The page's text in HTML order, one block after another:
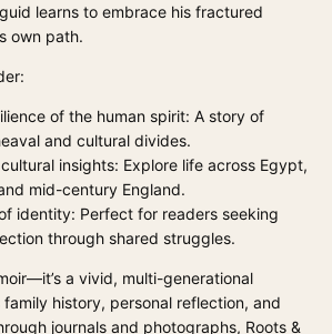
learns to embrace his fractured
own path.
of the human spirit: A story of
and cultural divides.
insights: Explore life across Egypt,
mid-century England.
identity: Perfect for readers seeking
through shared struggles.
a vivid, multi-generational
history, personal reflection, and
journals and photographs, Roots &